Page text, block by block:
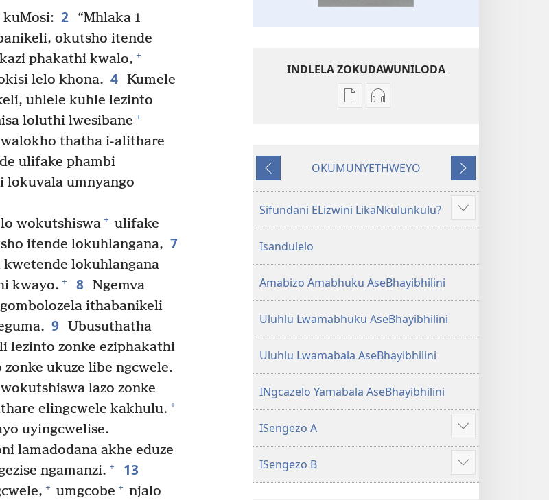
2
“Mhlaka 1
okutsho itende
phakathi kwalo, +
lelo khona. 4 Kumele
uhlele kuhle lezinto
loluthi lwesibane +
thatha i-alithare
ulifake phambi
lokuvala umnyango
wokutshiswa + ulifake
itende lokuhlangana, 7
lokuhlangana
kwayo. + 8 Ngemva
ithabanikeli
9 Ubusuthatha
lezinto zonke eziphakathi
ukuze libe ngcwele.
lazo zonke
elingcwele kakhulu. +
uyingcwelise.
lamadodana akhe eduze
ngamanzi. + 13
+ umgcobe + njalo
INDLELA ZOKUDAWUNILODA
Izindlela
IBhayibhili
Izindlela
okurekhodiweyo
Elingcwele
Okudlulileyo
OKUMUNYETHWEYO
Okulandelayo
Sifundani ELizwini LikaNkulunkulu?
Show
more
Isandulelo
Amabizo Amabhuku AseBhayibhilini
Uluhlu Lwamabhuku AseBhayibhilini
Uluhlu Lwamabala AseBhayibhilini
INgcazelo Yamabala AseBhayibhilini
ISengezo A
Show
more
ISengezo B
Show
more